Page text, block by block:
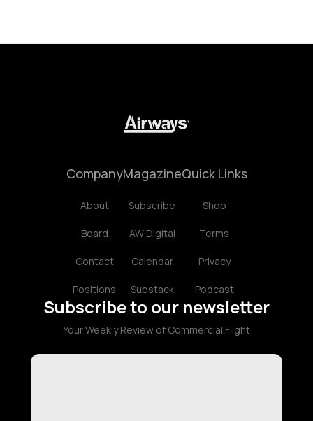
Company
About
Board
Contact
Positions
Magazine
Subscribe
AW Digital
Calendar
Substack
Quick Links
Shop
Terms
Privacy
Podcast
Subscribe to our newsletter
Your Weekly Review of Commercial Flight